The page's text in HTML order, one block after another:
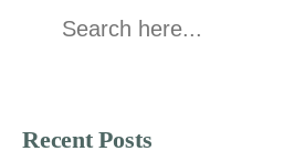
Search
Recent Posts